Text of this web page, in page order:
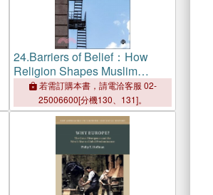
24.Barriers of Belief：How
Religion Shapes Muslim
Labour Market Inequality in the
UK, Canada, and Australia
若需訂購本書，請電洽客服 02-
25006600[分機130、131]。